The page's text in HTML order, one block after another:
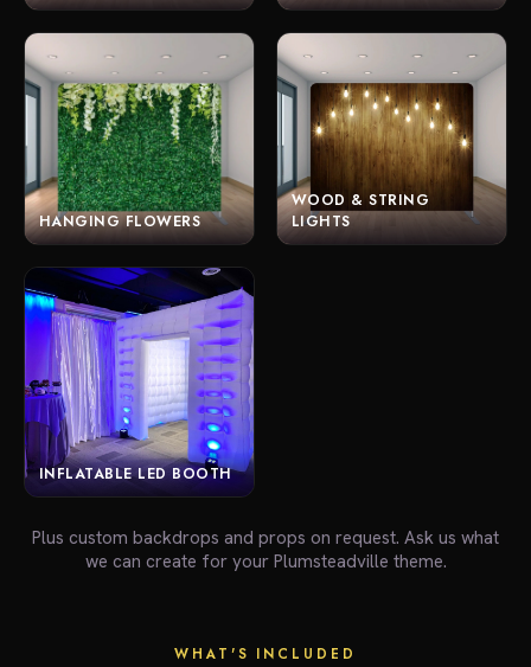
HANGING FLOWERS
WOOD & STRING
LIGHTS
INFLATABLE LED BOOTH
Plus custom backdrops and props on request. Ask us what
we can create for your Plumsteadville theme.
WHAT'S INCLUDED